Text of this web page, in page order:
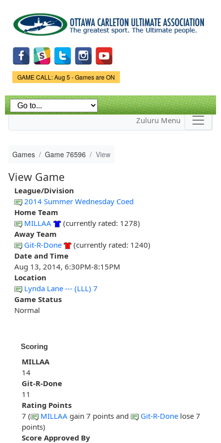
main
content
Game Status.
GAME CALL: Aug 5 - Games are ON
Zuluru Menu
Games Game 76596 View
View Game
League/Division
2014 Summer Wednesday Coed
Home Team
MILLAA
(currently rated: 1278)
Away Team
Git-R-Done
(currently rated: 1240)
Date and Time
Aug 13, 2014, 6:30PM-8:15PM
Location
Lynda Lane --- (LLL) 7
Game Status
Normal
Scoring
MILLAA
14
Git-R-Done
11
Rating Points
7 (
MILLAA gain 7 points and Git-R-Done lose 7
points)
Score Approved By